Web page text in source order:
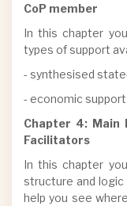
CoP member
In this chapter
types of support
- synthesised
- economic support
Chapter 4: Main
Facilitators
In this chapter
structure and logic
help you see